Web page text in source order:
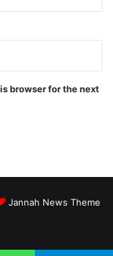
browser for the next
Jannah News Theme